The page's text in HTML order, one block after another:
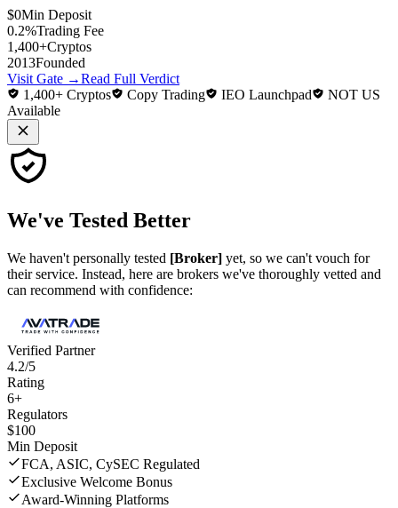
$0Min Deposit
0.2%Trading Fee
1,400+Cryptos
2013Founded
Visit Gate →Read Full Verdict
1,400+ Cryptos
Copy Trading IEO Launchpad
NOT US
Available
We've Tested Better
We haven't personally tested [Broker] yet, so we can't vouch for
their service. Instead, here are brokers we've thoroughly vetted and
can recommend with confidence:
Verified Partner
4.2/5
Rating
6+
Regulators
$100
Min Deposit
FCA, ASIC, CySEC Regulated
Exclusive Welcome Bonus
Award-Winning Platforms